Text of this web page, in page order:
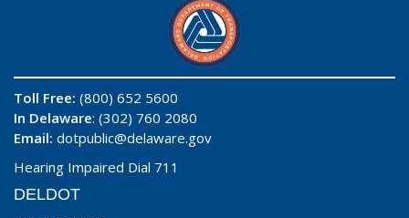
Toll Free: (800) 652 5600
In Delaware: (302) 760 2080
Email: dotpublic@delaware.gov
Hearing Impaired Dial 711
DELDOT